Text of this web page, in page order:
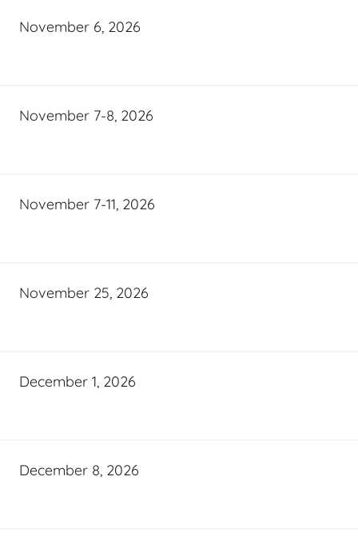
November 6, 2026
November 7-8, 2026
November 7-11, 2026
November 25, 2026
December 1, 2026
December 8, 2026